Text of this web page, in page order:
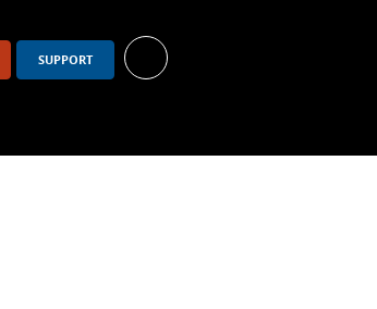
SUPPORT